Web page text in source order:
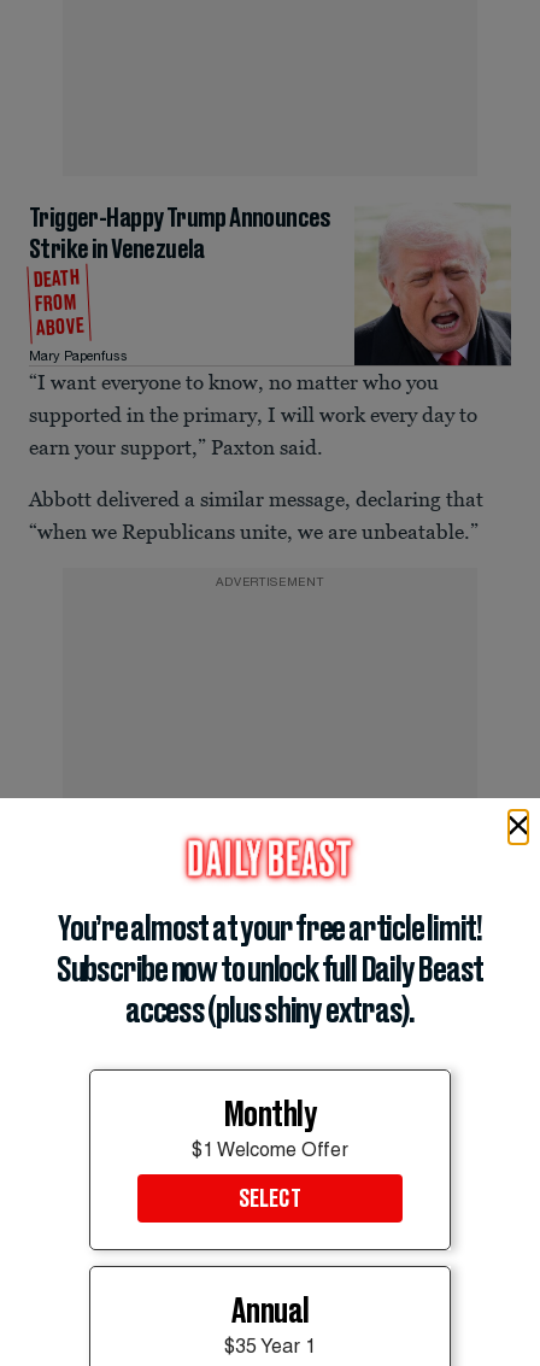
Trigger-Happy Trump Announces
Strike in Venezuela
DEATH
FROM
ABOVE
Mary Papenfuss
“I want everyone to know, no matter who you
supported in the primary, I will work every day to
earn your support,” Paxton said.
Abbott delivered a similar message, declaring that
“when we Republicans unite, we are unbeatable.”
ADVERTISEMENT
The appeals came against the backdrop of lingering
tensions within the state GOP.
You’re almost at your free article limit!
Subscribe now to unlock full Daily Beast
access (plus shiny extras).
Monthly
$1 Welcome Offer
SELECT
Annual
$35 Year 1